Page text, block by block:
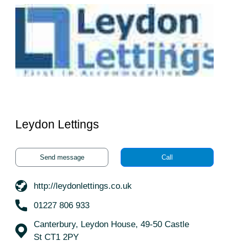
Leydon Lettings
Send message Call
http://leydonlettings.co.uk
01227 806 933
Canterbury, Leydon House, 49-50 Castle
St CT1 2PY